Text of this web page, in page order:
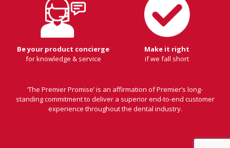
Be your product concierge
for knowledge & service
Make it right
if we fall short
‘The Premier Promise’ is an affirmation of Premier’s long-
standing commitment to deliver a superior end-to-end customer
experience throughout the dental industry.